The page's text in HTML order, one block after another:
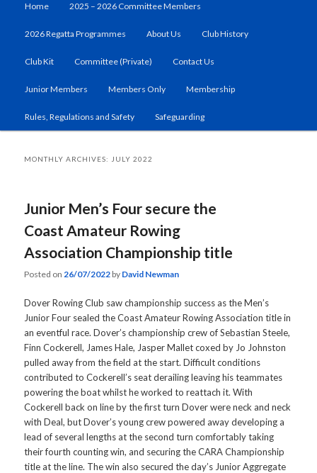
Skip
to
primary
Skip
to
secondary
Home 2025 – 2026 Committee Members
2026 Regatta Programmes About Us Club History
Club Kit Committee (Private) Contact Us
Junior Members Members Only Membership
Rules, Regulations and Safety Safeguarding
MONTHLY ARCHIVES: JULY 2022
Junior Men’s Four secure the
Coast Amateur Rowing
Association Championship title
Posted on 26/07/2022 by David Newman
Dover Rowing Club saw championship success as the Men’s
Junior Four sealed the Coast Amateur Rowing Association title in
an eventful race. Dover’s championship crew of Sebastian Steele,
Finn Cockerell, James Hale, Jasper Mallet coxed by Jo Johnston
pulled away from the field at the start. Difficult conditions
contributed to Cockerell’s seat derailing leaving his teammates
powering the boat whilst he worked to reattach it. With
Cockerell back on line by the first turn Dover were neck and neck
with Deal, but Dover’s young crew powered away developing a
lead of several lengths at the second turn comfortably taking
their fourth counting win, and securing the CARA Championship
title at the line. The win also secured the day’s Junior Aggregate